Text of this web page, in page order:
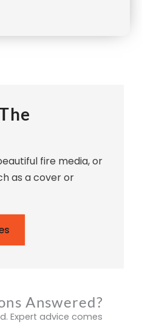
fire media, or
as a cover or
Answered?
Expert advice comes